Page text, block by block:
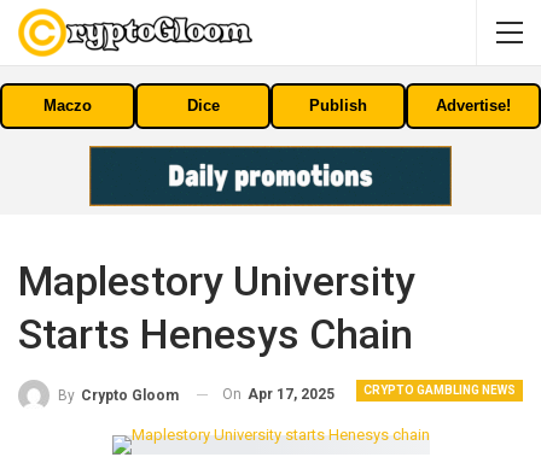
Maczo Dice Publish Advertise!
Maplestory University
Starts Henesys Chain
CRYPTO GAMBLING NEWS
By Crypto Gloom On Apr 17, 2025